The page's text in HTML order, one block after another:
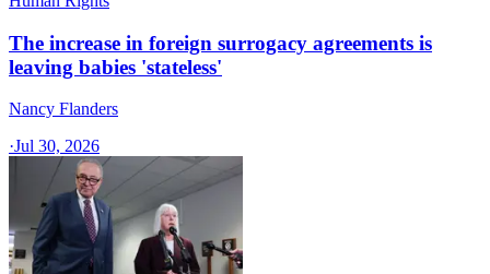
The increase in foreign surrogacy agreements is
leaving babies 'stateless'
Nancy Flanders
·Jul 30, 2026